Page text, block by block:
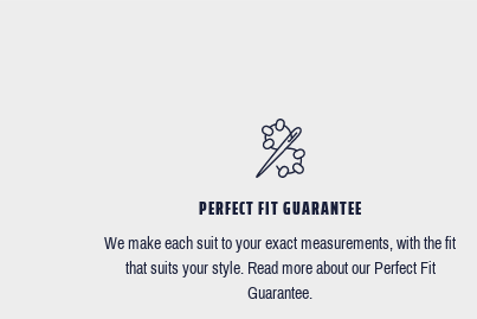
PERFECT FIT GUARANTEE
We make each suit to your exact measurements, with the fit
that suits your style. Read more about our Perfect Fit
Guarantee.